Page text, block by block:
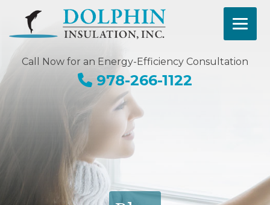
Call Now for an Energy-Efficiency Consultation
978-266-1122